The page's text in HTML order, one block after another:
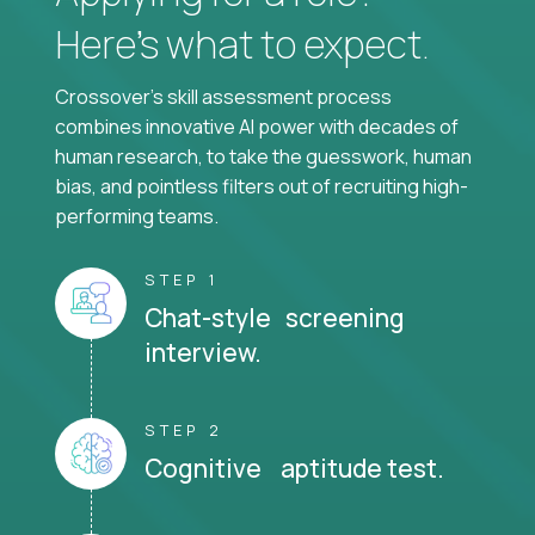
Here’s what to expect.
Crossover's skill assessment process
combines innovative AI power with decades of
human research, to take the guesswork, human
bias, and pointless filters out of recruiting high-
performing teams.
STEP 1
Chat-style screening
interview.
STEP 2
Cognitive aptitude test.